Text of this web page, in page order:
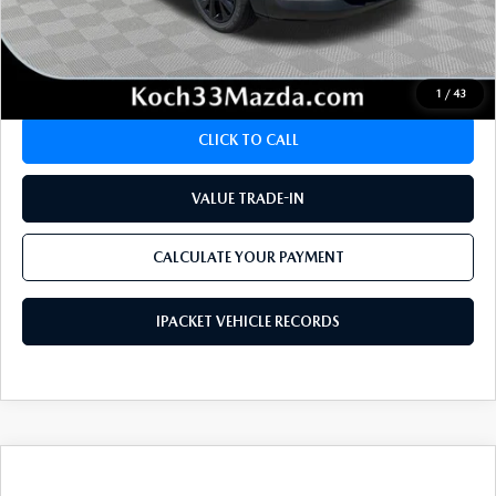
1 / 43
CALCULATE YOUR PAYMENT
CLICK TO CALL
VALUE TRADE-IN
CALCULATE YOUR PAYMENT
IPACKET VEHICLE RECORDS